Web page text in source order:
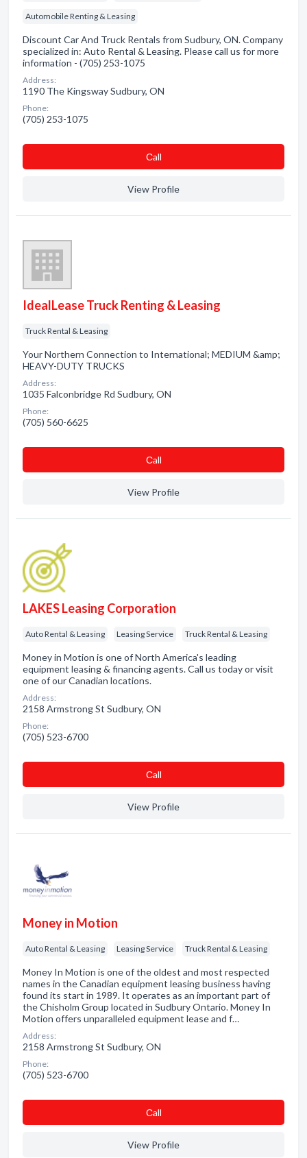
Automobile Renting & Leasing
Discount Car And Truck Rentals from Sudbury, ON. Company
specialized in: Auto Rental & Leasing. Please call us for more
information - (705) 253-1075
Address:
1190 The Kingsway Sudbury, ON
Phone:
(705) 253-1075
Сall
View Profile
IdealLease Truck Renting & Leasing
Truck Rental & Leasing
Your Northern Connection to International; MEDIUM &amp;
HEAVY-DUTY TRUCKS
Address:
1035 Falconbridge Rd Sudbury, ON
Phone:
(705) 560-6625
Сall
View Profile
LAKES Leasing Corporation
Auto Rental & Leasing Leasing Service Truck Rental & Leasing
Money in Motion is one of North America's leading
equipment leasing & financing agents. Call us today or visit
one of our Canadian locations.
Address:
2158 Armstrong St Sudbury, ON
Phone:
(705) 523-6700
Сall
View Profile
Money in Motion
Auto Rental & Leasing Leasing Service Truck Rental & Leasing
Money In Motion is one of the oldest and most respected
names in the Canadian equipment leasing business having
found its start in 1989. It operates as an important part of
the Chisholm Group located in Sudbury Ontario. Money In
Motion offers unparalleled equipment lease and f…
Address:
2158 Armstrong St Sudbury, ON
Phone:
(705) 523-6700
Сall
View Profile